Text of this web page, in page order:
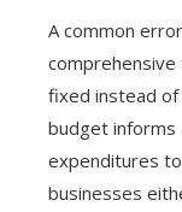
A common
comprehensive
fixed instead of
budget informs
expenditures
businesses